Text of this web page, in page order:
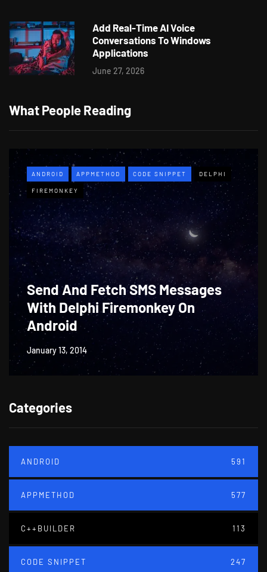
Add Real-Time AI Voice
Conversations To Windows
Applications
June 27, 2026
What People Reading
ANDROID APPMETHOD CODE SNIPPET DELPHI
FIREMONKEY
Send And Fetch SMS Messages
With Delphi Firemonkey On
Android
January 13, 2014
Categories
ANDROID 591
APPMETHOD 577
C++BUILDER 113
CODE SNIPPET 247